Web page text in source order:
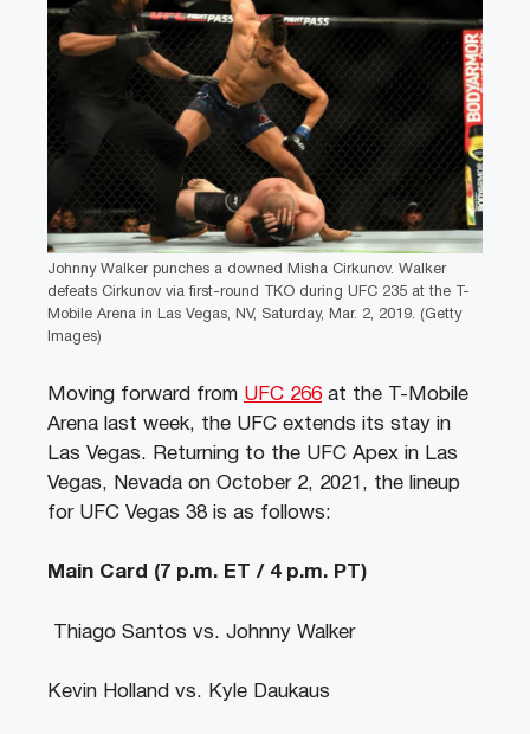
Johnny Walker punches a downed Misha Cirkunov. Walker
defeats Cirkunov via first-round TKO during UFC 235 at the T-
Mobile Arena in Las Vegas, NV, Saturday, Mar. 2, 2019. (Getty
Images)
Moving forward from UFC 266at the T-Mobile
Arena last week, the UFC extends its stay in
Las Vegas. Returning to the UFC Apex in Las
Vegas, Nevada on October 2, 2021, the lineup
for UFC Vegas 38 is as follows:
Main Card (7 p.m. ET / 4 p.m. PT)
Thiago Santos vs. Johnny Walker
Kevin Holland vs. Kyle Daukaus